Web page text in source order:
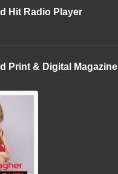
Hit Radio Player
Print & Digital Magazine